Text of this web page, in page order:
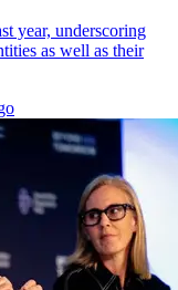
year, underscoring
as well as their